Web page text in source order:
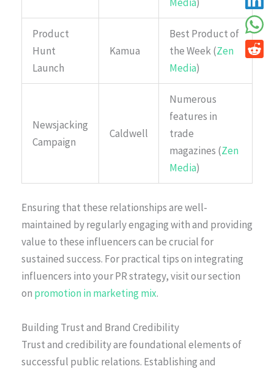
Product
Hunt
Launch
Kamua
Best Product of
the Week (Zen
Media)
Newsjacking
Campaign
Caldwell
Numerous
features in
trade
magazines (Zen
Media)
Ensuring that these relationships are well-
maintained by regularly engaging with and providing
value to these influencers can be crucial for
sustained success. For practical tips on integrating
influencers into your PR strategy, visit our section
on promotion in marketing mix.
Building Trust and Brand Credibility
Trust and credibility are foundational elements of
successful public relations. Establishing and